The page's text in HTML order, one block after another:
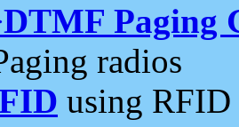
Paging
radios
using RFID